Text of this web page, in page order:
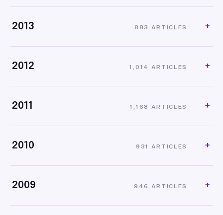
2013 883 ARTICLES
2012 1,014 ARTICLES
2011 1,168 ARTICLES
2010 931 ARTICLES
2009 946 ARTICLES